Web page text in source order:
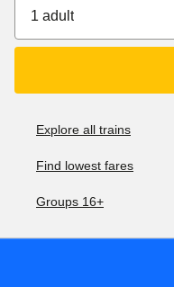
1 adult
Explore all trains
Find lowest fares
Groups 16+